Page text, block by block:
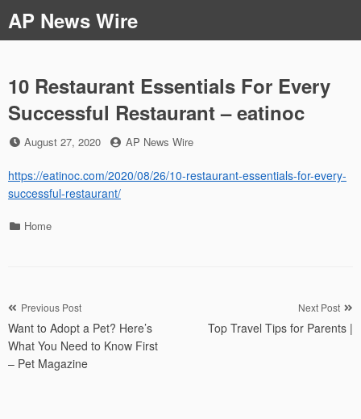
to
content
AP News Wire
10 Restaurant Essentials For Every
Successful Restaurant – eatinoc
Posted
August 27, 2020 by
AP News Wire
https://eatinoc.com/2020/08/26/10-restaurant-essentials-for-every-
successful-restaurant/
Categories
Home
Post
navigation
Previous Post
Want to Adopt a Pet? Here’s
What You Need to Know First
– Pet Magazine
Next Post
Top Travel Tips for Parents |